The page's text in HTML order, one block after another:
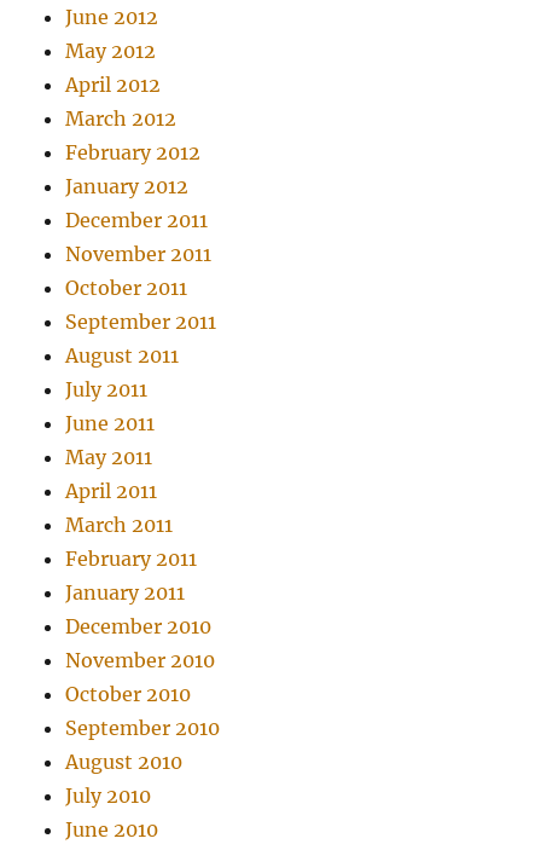
June 2012
May 2012
April 2012
March 2012
February 2012
January 2012
December 2011
November 2011
October 2011
September 2011
August 2011
July 2011
June 2011
May 2011
April 2011
March 2011
February 2011
January 2011
December 2010
November 2010
October 2010
September 2010
August 2010
July 2010
June 2010